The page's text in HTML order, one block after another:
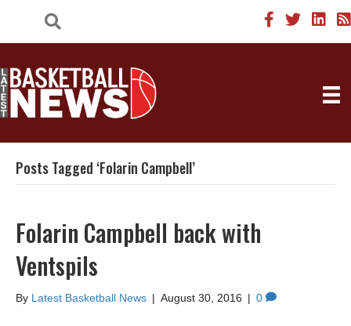
Posts Tagged ‘Folarin Campbell’
Folarin Campbell back with
Ventspils
By Latest Basketball News | August 30, 2016 | 0